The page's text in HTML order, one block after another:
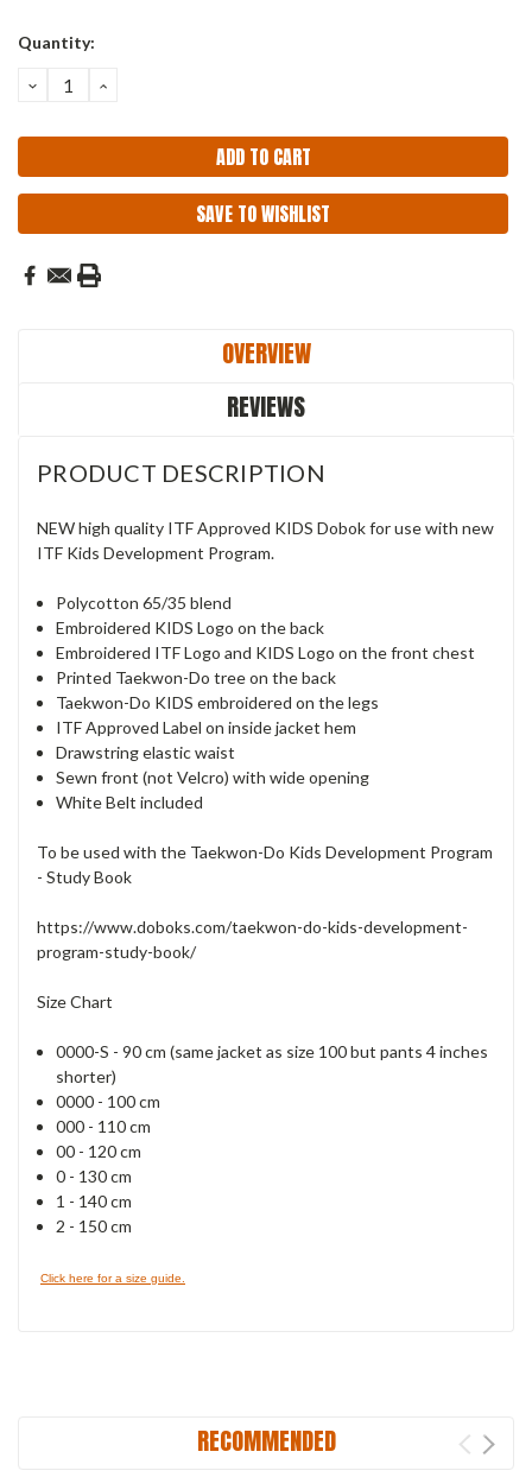
Current
Quantity:
DECREASE
QUANTITY:
INCREASE
SAVE TO WISHLIST
OVERVIEW
REVIEWS
PRODUCT DESCRIPTION
NEW high quality ITF Approved KIDS Dobok for use with new
ITF Kids Development Program.
Polycotton 65/35 blend
Embroidered KIDS Logo on the back
Embroidered ITF Logo and KIDS Logo on the front chest
Printed Taekwon-Do tree on the back
Taekwon-Do KIDS embroidered on the legs
ITF Approved Label on inside jacket hem
Drawstring elastic waist
Sewn front (not Velcro) with wide opening
White Belt included
To be used with the Taekwon-Do Kids Development Program
- Study Book
https://www.doboks.com/taekwon-do-kids-development-
program-study-book/
Size Chart
0000-S - 90 cm (same jacket as size 100 but pants 4 inches
shorter)
0000 - 100 cm
000 - 110 cm
00 - 120 cm
0 - 130 cm
1 - 140 cm
2 - 150 cm
Click here for a size guide.
RECOMMENDED